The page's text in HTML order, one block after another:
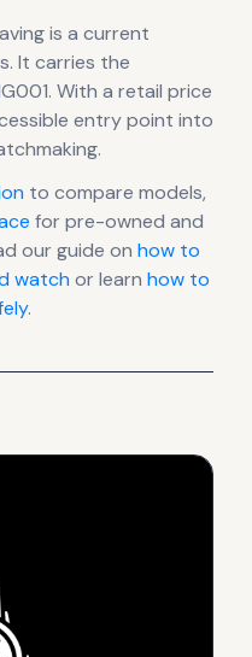
is a current
. It carries the
With a retail price
entry point into
to compare models,
for pre-owned and
our guide on how to
watchor learn how to
.